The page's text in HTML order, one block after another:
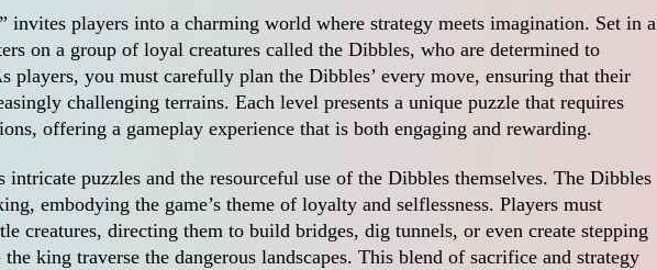
invites players into a charming world where strategy meets imagination. Set in a
on a group of loyal creatures called the Dibbles, who are determined to
players, you must carefully plan the Dibbles’ every move, ensuring that their
challenging terrains. Each level presents a unique puzzle that requires
offering a gameplay experience that is both engaging and rewarding.
puzzles and the resourceful use of the Dibbles themselves. The Dibbles
embodying the game’s theme of loyalty and selflessness. Players must
creatures, directing them to build bridges, dig tunnels, or even create stepping
king traverse the dangerous landscapes. This blend of sacrifice and strategy